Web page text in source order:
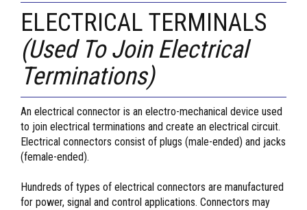
ELECTRICAL TERMINALS
(Used To Join Electrical
Terminations)
An electrical connector is an electro-mechanical device used
to join electrical terminations and create an electrical circuit.
Electrical connectors consist of plugs (male-ended) and jacks
(female-ended).
Hundreds of types of electrical connectors are manufactured
for power, signal and control applications. Connectors may